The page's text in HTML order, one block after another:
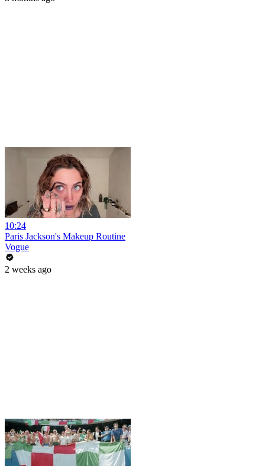
10:24
Paris Jackson's Makeup Routine
Vogue
2 weeks ago